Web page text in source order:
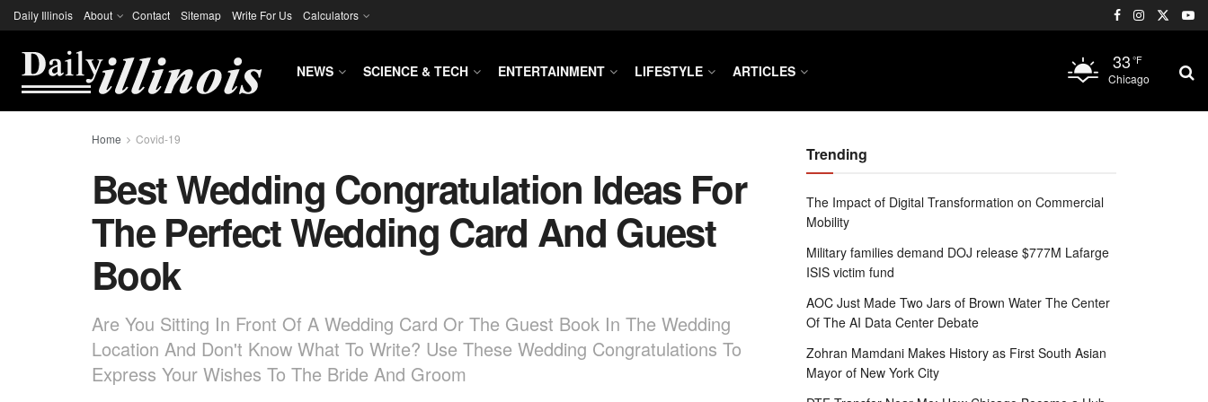
Daily Illinois About Contact Sitemap Write For Us Calculators
NEWS SCIENCE & TECH ENTERTAINMENT LIFESTYLE ARTICLES 33 °F
Chicago
Home Covid-19
Best Wedding Congratulation Ideas For
The Perfect Wedding Card And Guest
Book
Are You Sitting In Front Of A Wedding Card Or The Guest Book In The Wedding
Location And Don't Know What To Write? Use These Wedding Congratulations To
Express Your Wishes To The Bride And Groom
Trending
The Impact of Digital Transformation on Commercial
Mobility
Military families demand DOJ release $777M Lafarge
ISIS victim fund
AOC Just Made Two Jars of Brown Water The Center
Of The AI Data Center Debate
Zohran Mamdani Makes History as First South Asian
Mayor of New York City